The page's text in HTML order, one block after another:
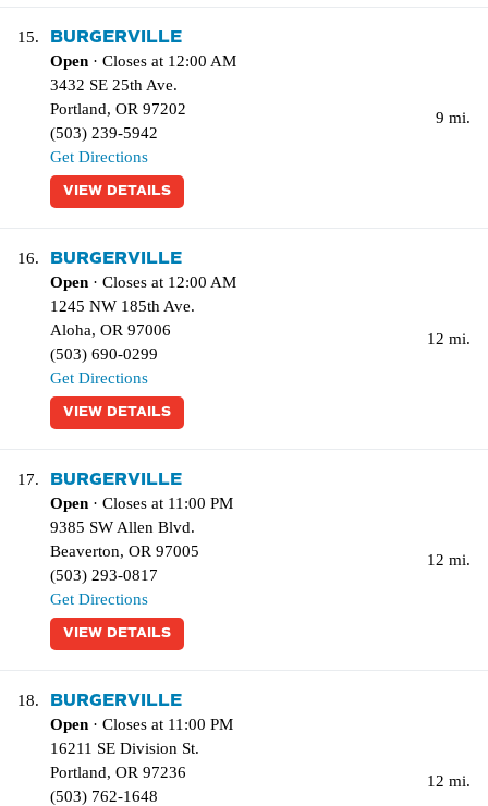
15. BURGERVILLE
Open · Closes at 12:00 AM
3432 SE 25th Ave.
Portland, OR 97202
(503) 239-5942
Get Directions
VIEW DETAILS
9 mi.
16. BURGERVILLE
Open · Closes at 12:00 AM
1245 NW 185th Ave.
Aloha, OR 97006
(503) 690-0299
Get Directions
VIEW DETAILS
12 mi.
17. BURGERVILLE
Open · Closes at 11:00 PM
9385 SW Allen Blvd.
Beaverton, OR 97005
(503) 293-0817
Get Directions
VIEW DETAILS
12 mi.
18. BURGERVILLE
Open · Closes at 11:00 PM
16211 SE Division St.
Portland, OR 97236
(503) 762-1648
12 mi.